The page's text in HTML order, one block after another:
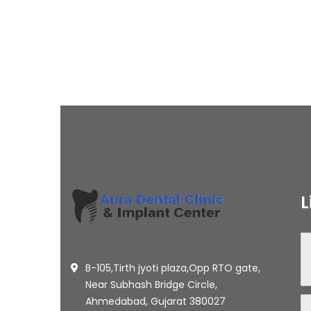
B-105,Tirth jyoti plaza,Opp RTO gate,
Near Subhash Bridge Circle,
Ahmedabad, Gujarat 380027